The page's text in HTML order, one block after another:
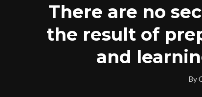
There are no
the result of
and
By